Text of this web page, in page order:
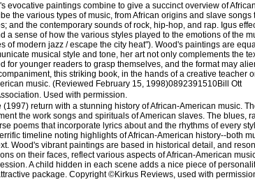
evocative paintings combine to give a succinct overview of
the various types of music, from African origins and slave
and the contemporary sounds of rock, hip-hop, and rap. Igus
a sense of how the various styles played to the emotions of the
of modern jazz / escape the city heat"). Wood's paintings are
musical style and tone, her art not only complements the
for younger readers to grasp themselves, and the format may
this striking book, in the hands of a creative teacher
music. (Reviewed February 15, 1998)0892391510Bill Ott
Used with permission.
return with a stunning history of African-American music.
the work songs and spirituals of American slaves. The blues,
poems that incorporate lyrics about and the rhythms of every
timeline noting highlights of African-American history--both
Wood's vibrant paintings are based in historical detail, and
on their faces, reflect various aspects of African-American
A child hidden in each scene adds a nice piece of
package. Copyright ©Kirkus Reviews, used with